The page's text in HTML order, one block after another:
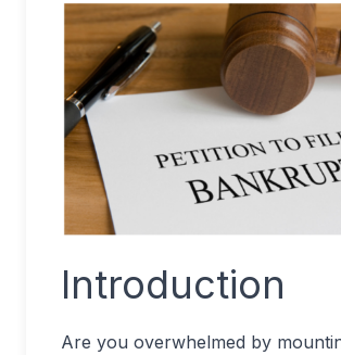
Introduction
Are you overwhelmed by